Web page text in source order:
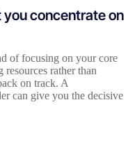
you concentrate on
of focusing on your core
rather than
on track. A
can give you the decisive